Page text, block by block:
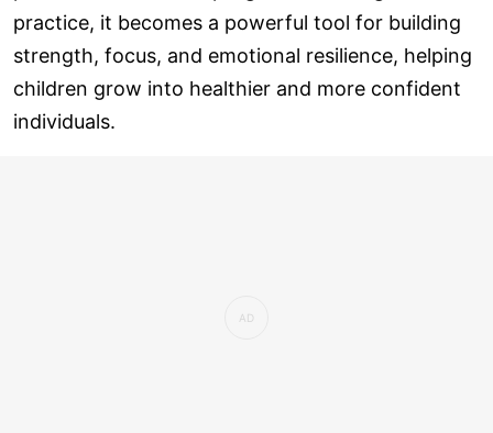
practice, it becomes a powerful tool for building
strength, focus, and emotional resilience, helping
children grow into healthier and more confident
individuals.